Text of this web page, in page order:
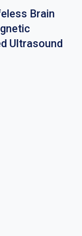
Brain
Ultrasound